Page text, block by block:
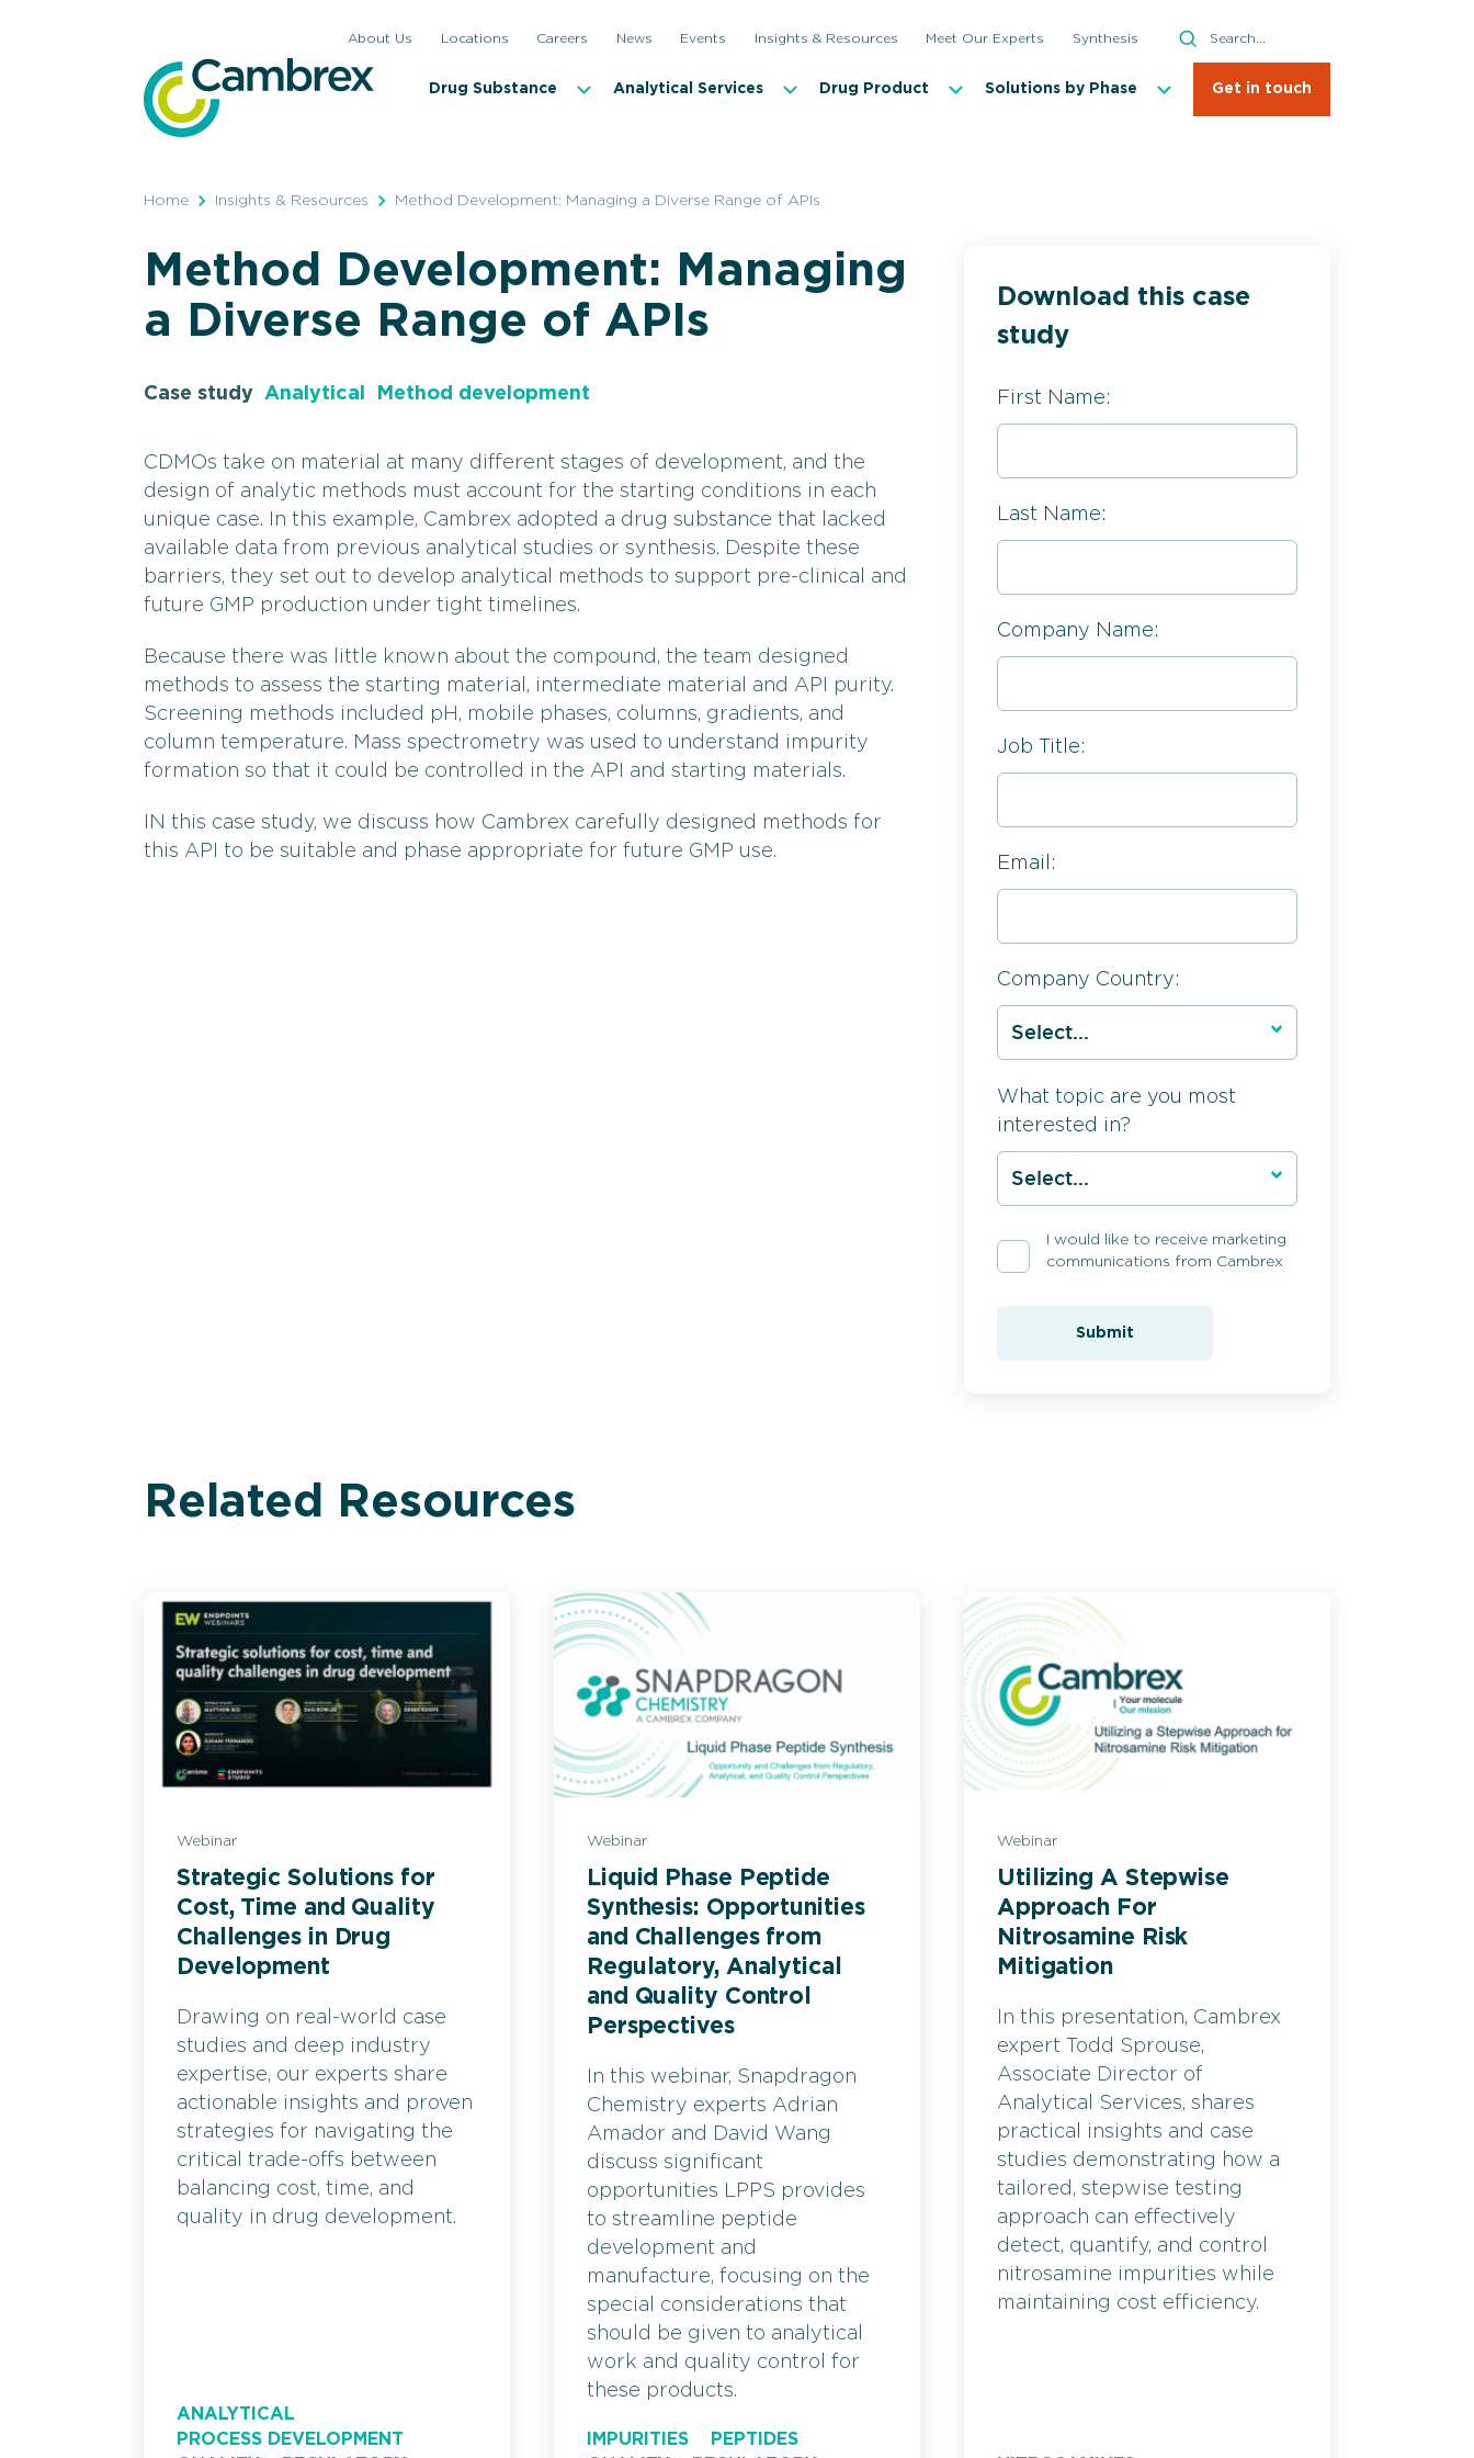
About Us Locations Careers News Events Insights & Resources Meet Our Experts Synthesis
Search
Search
Drug Substance Analytical Services Drug Product Solutions by Phase Get in touch
Home Insights & Resources Method Development: Managing a Diverse Range of APIs
Method Development: Managing
a Diverse Range of APIs
Case study Analytical Method development
CDMOs take on material at many different stages of development, and the
design of analytic methods must account for the starting conditions in each
unique case. In this example, Cambrex adopted a drug substance that lacked
available data from previous analytical studies or synthesis. Despite these
barriers, they set out to develop analytical methods to support pre-clinical and
future GMP production under tight timelines.
Because there was little known about the compound, the team designed
methods to assess the starting material, intermediate material and API purity.
Screening methods included pH, mobile phases, columns, gradients, and
column temperature. Mass spectrometry was used to understand impurity
formation so that it could be controlled in the API and starting materials.
IN this case study, we discuss how Cambrex carefully designed methods for
this API to be suitable and phase appropriate for future GMP use.
Download this case
study
First Name:
Last Name:
Company Name:
Job Title:
Email:
Company Country:
What topic are you most
interested in?
I would like to receive marketing
communications from Cambrex
Submit
Related Resources
Webinar
Strategic Solutions for
Cost, Time and Quality
Challenges in Drug
Development
Drawing on real-world case
studies and deep industry
expertise, our experts share
actionable insights and proven
strategies for navigating the
critical trade-offs between
balancing cost, time, and
quality in drug development.
ANALYTICAL
PROCESS DEVELOPMENT
Webinar
Liquid Phase Peptide
Synthesis: Opportunities
and Challenges from
Regulatory, Analytical
and Quality Control
Perspectives
In this webinar, Snapdragon
Chemistry experts Adrian
Amador and David Wang
discuss significant
opportunities LPPS provides
to streamline peptide
development and
manufacture, focusing on the
special considerations that
should be given to analytical
work and quality control for
these products.
IMPURITIES
PEPTIDES
Webinar
Utilizing A Stepwise
Approach For
Nitrosamine Risk
Mitigation
In this presentation, Cambrex
expert Todd Sprouse,
Associate Director of
Analytical Services, shares
practical insights and case
studies demonstrating how a
tailored, stepwise testing
approach can effectively
detect, quantify, and control
nitrosamine impurities while
maintaining cost efficiency.